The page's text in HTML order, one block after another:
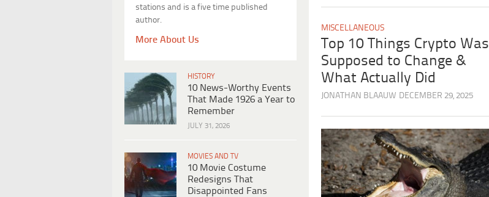
stations and is a five time published
author.
More About Us
HISTORY
10 News-Worthy Events
That Made 1926 a Year to
Remember
JULY 31, 2026
MOVIES AND TV
10 Movie Costume
Redesigns That
Disappointed Fans
MISCELLANEOUS
Top 10 Things Crypto Was
Supposed to Change &
What Actually Did
JONATHAN BLAAUW DECEMBER 29, 2025